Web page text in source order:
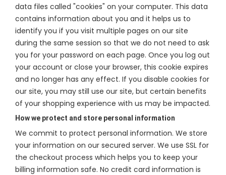
data files called "cookies" on your computer. This data
contains information about you and it helps us to
identify you if you visit multiple pages on our site
during the same session so that we do not need to ask
you for your password on each page. Once you log out
your account or close your browser, this cookie expires
and no longer has any effect. If you disable cookies for
our site, you may still use our site, but certain benefits
of your shopping experience with us may be impacted.
How we protect and store personal information
We commit to protect personal information. We store
your information on our secured server. We use SSL for
the checkout process which helps you to keep your
billing information safe. No credit card information is